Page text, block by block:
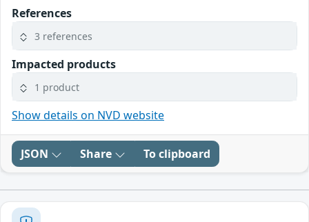
References
3 references
Impacted products
1 product
Show details on NVD website
JSON Share To clipboard